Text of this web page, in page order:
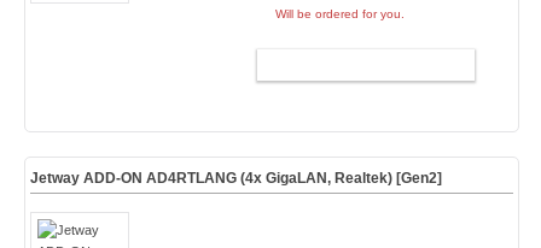
Will be ordered for you.
Jetway ADD-ON AD4RTLANG (4x GigaLAN, Realtek) [Gen2]